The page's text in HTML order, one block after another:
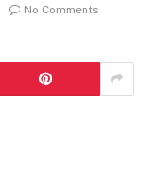
No Comments